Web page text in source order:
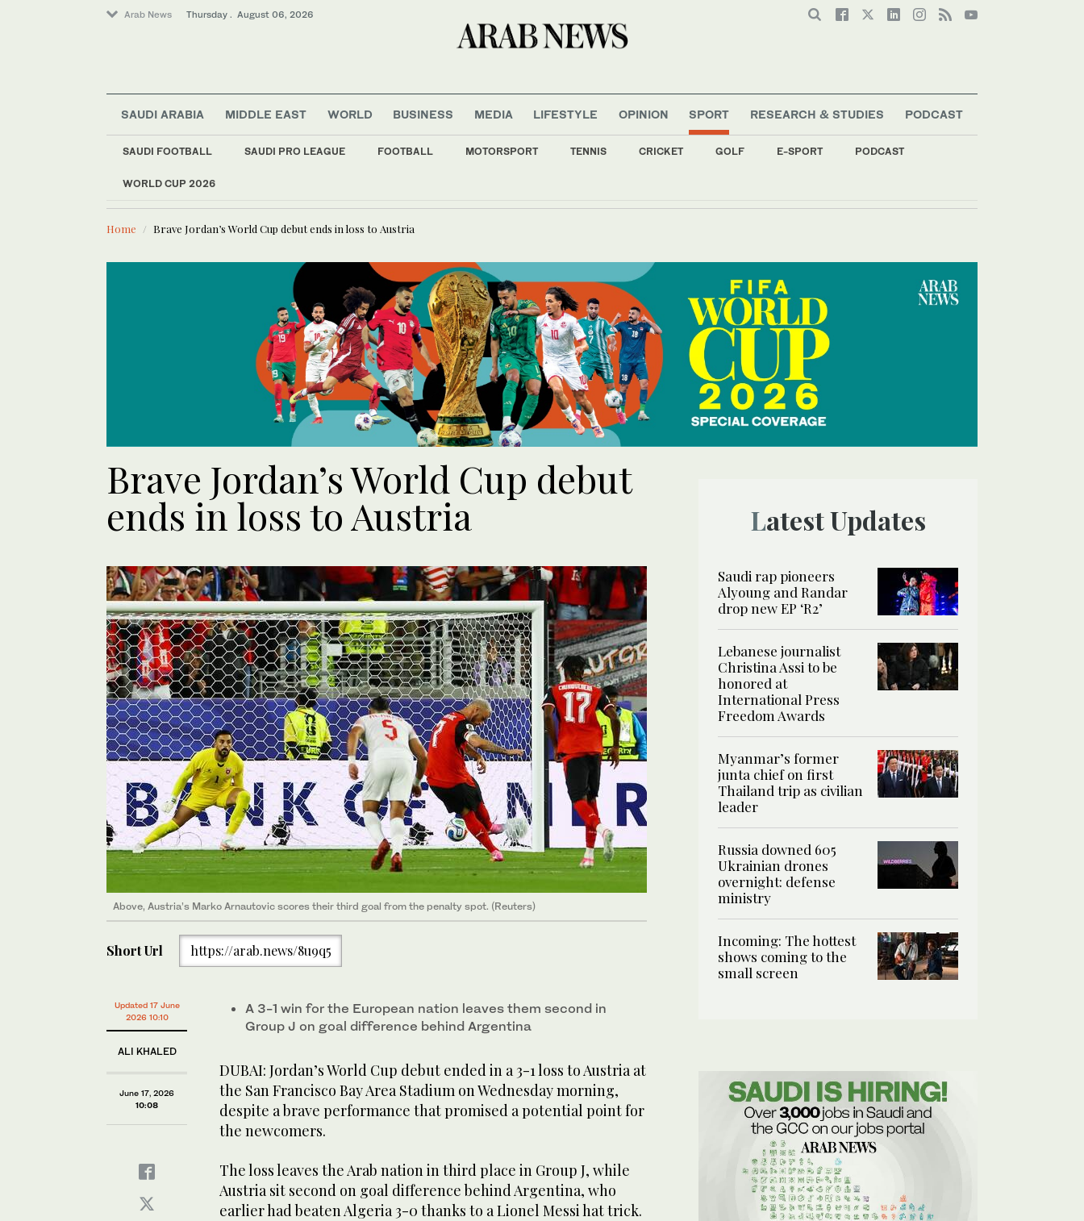
Arab News Thursday . August 06, 2026
SAUDI ARABIA MIDDLE EAST WORLD BUSINESS MEDIA LIFESTYLE OPINION SPORT
SAUDI FOOTBALL SAUDI PRO LEAGUE FOOTBALL MOTORSPORT TENNIS CRICKET GOLF E-SPORT PODCAST
WORLD CUP 2026
RESEARCH & STUDIES PODCAST
LATEST NEWS
Media
Lifestyle
Sport
Home Brave Jordan’s World Cup debut ends in loss to Austria
Brave Jordan’s World Cup debut
ends in loss to Austria
Above, Austria’s Marko Arnautovic scores their third goal from the penalty spot. (Reuters)
Short Url https://arab.news/8u9q5
Updated 17 June
2026 10:10
ALI KHALED
June 17, 2026
10:08
A 3-1 win for the European nation leaves them second in
Group J on goal difference behind Argentina
DUBAI: Jordan’s World Cup debut ended in a 3-1 loss to Austria at
the San Francisco Bay Area Stadium on Wednesday morning,
despite a brave performance that promised a potential point for
the newcomers.
The loss leaves the Arab nation in third place in Group J, while
Austria sit second on goal difference behind Argentina, who
earlier had beaten Algeria 3-0 thanks to a Lionel Messi hat trick.
Latest Updates
Saudi rap pioneers
Alyoung and Randar
drop new EP ‘R2’
Lebanese journalist
Christina Assi to be
honored at
International Press
Freedom Awards
Myanmar’s former
junta chief on first
Thailand trip as civilian
leader
Russia downed 605
Ukrainian drones
overnight: defense
ministry
Incoming: The hottest
shows coming to the
small screen